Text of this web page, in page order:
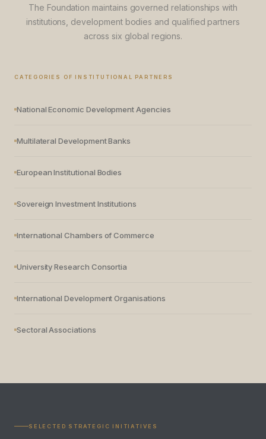
The Foundation maintains governed relationships with
institutions, development bodies and qualified partners
across six global regions.
CATEGORIES OF INSTITUTIONAL PARTNERS
National Economic Development Agencies
Multilateral Development Banks
European Institutional Bodies
Sovereign Investment Institutions
International Chambers of Commerce
University Research Consortia
International Development Organisations
Sectoral Associations
SELECTED STRATEGIC INITIATIVES